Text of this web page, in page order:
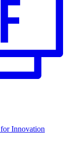
Innovation